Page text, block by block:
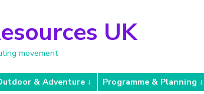
UK
movement
& Adventure Programme & Planning